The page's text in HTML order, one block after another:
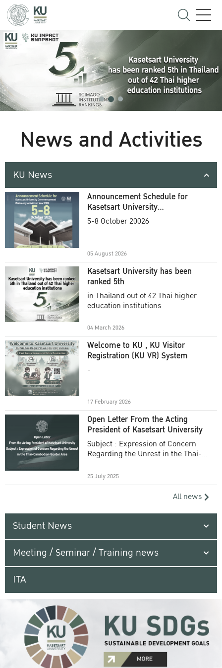
News and Activities
KU News
Announcement Schedule for
Kasetsart University
Commencement Ceremony
5-8 October 20026
05 August 2026
Kasetsart University has been
ranked 5th
in Thailand out of 42 Thai higher
education institutions
04 March 2026
Welcome to KU , KU Visitor
Registration (KU VR) System
-
17 February 2026
Open Letter From the Acting
President of Kasetsart University
Subject : Expression of Concern
Regarding the Unrest in the Thai-
25 July 2025
All news
Student News
Meeting / Seminar / Training news
ITA